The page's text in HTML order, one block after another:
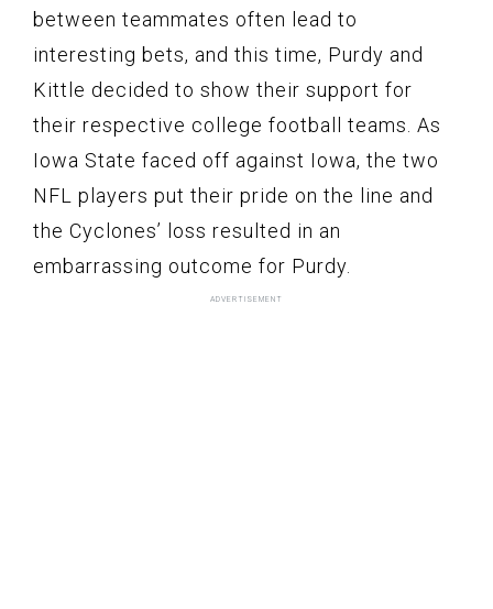
between teammates often lead to
interesting bets, and this time, Purdy and
Kittle decided to show their support for
their respective college football teams. As
Iowa State faced off against Iowa, the two
NFL players put their pride on the line and
the Cyclones’ loss resulted in an
embarrassing outcome for Purdy.